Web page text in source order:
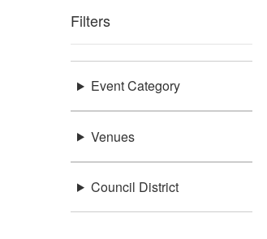
Filters
Event Category
Venues
Council District